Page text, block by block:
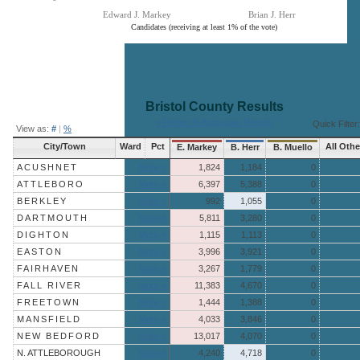
Candidates (receiving at least 1% of the vote)
Edward J. Markey Brian J. Herr
View as: # | %
Bristol County Results
Quick Filter:
City/Town Ward Pct E. Markey B. Herr B. Muello All
ACUSHNET 1,824 1,184
0
ATTLEBORO
6,397 5,388
0
BERKLEY
992 1,055
0
DARTMOUTH
5,811 3,280
0
DIGHTON
1,115 1,113
0
EASTON
3,996 3,921
0
FAIRHAVEN
3,267 1,779
0
FALL RIVER
11,383 4,670
0
FREETOWN
1,444 1,388
0
MANSFIELD
4,033 3,846
0
NEW BEDFORD
13,017 4,070
0
N. ATTLEBOROUGH
4,240 4,718
0